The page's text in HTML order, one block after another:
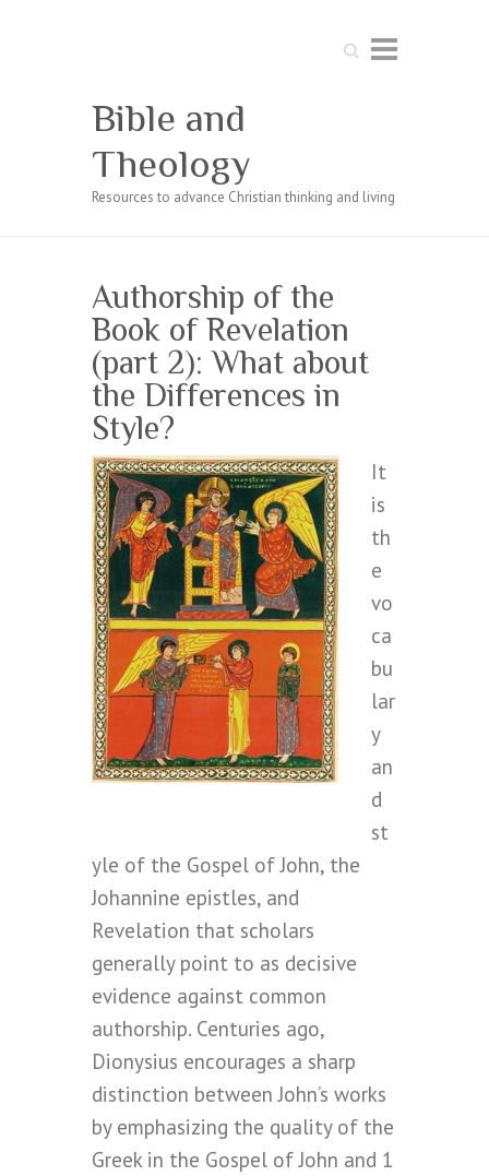
Search
Bible and
Theology
Resources to advance Christian thinking and living
Authorship of the
Book of Revelation
(part 2): What about
the Differences in
Style?
It
is
th
e
vo
ca
bu
lar
y
an
d
st
yle of the Gospel of John, the
Johannine epistles, and
Revelation that scholars
generally point to as decisive
evidence against common
authorship. Centuries ago,
Dionysius encourages a sharp
distinction between John’s works
by emphasizing the quality of the
Greek in the Gospel of John and 1